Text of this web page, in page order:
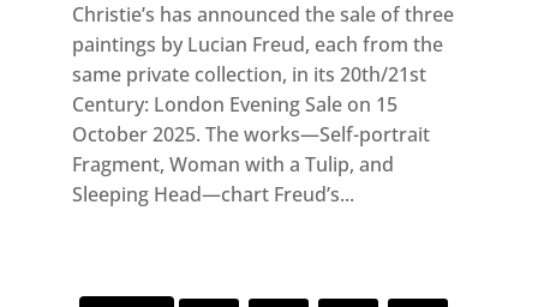
Christie’s has announced the sale of three
paintings by Lucian Freud, each from the
same private collection, in its 20th/21st
Century: London Evening Sale on 15
October 2025. The works—Self-portrait
Fragment, Woman with a Tulip, and
Sleeping Head—chart Freud’s...